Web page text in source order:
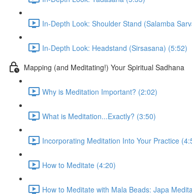
In-Depth Look: Shoulder Stand (Salamba
In-Depth Look: Headstand (Sirsasana) (5:52)
Mapping (and Meditating!) Your Spiritual Sadhana
Why is Meditation Important? (2:02)
What is Meditation...Exactly? (3:50)
Incorporating Meditation Into Your Practice
How to Meditate (4:20)
How to Meditate with Mala Beads: Japa